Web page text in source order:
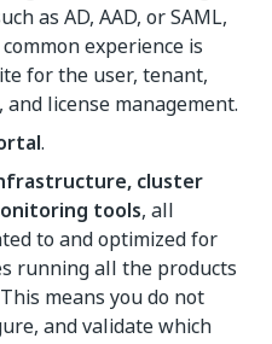
as AD, AAD, or SAML,
experience is
for the user, tenant,
license management.
.
cluster
tools, all
to and optimized for
running all the products
means you do not
and validate which